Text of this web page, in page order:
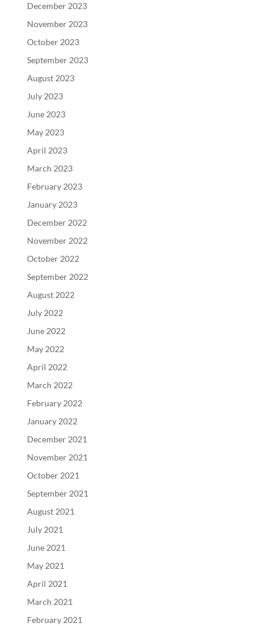
December 2023
November 2023
October 2023
September 2023
August 2023
July 2023
June 2023
May 2023
April 2023
March 2023
February 2023
January 2023
December 2022
November 2022
October 2022
September 2022
August 2022
July 2022
June 2022
May 2022
April 2022
March 2022
February 2022
January 2022
December 2021
November 2021
October 2021
September 2021
August 2021
July 2021
June 2021
May 2021
April 2021
March 2021
February 2021